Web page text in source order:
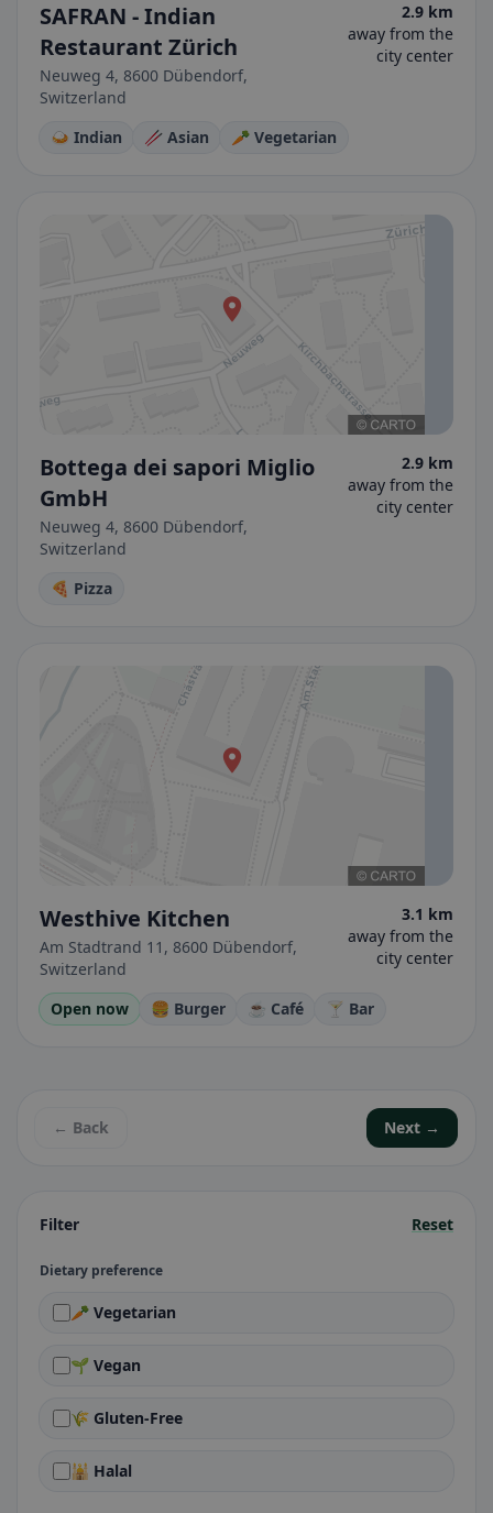
Filter Reset
Dietary preference
🥕 Vegetarian
🌱 Vegan
🌾 Gluten-Free
🕌 Halal
SAFRAN - Indian
Restaurant Zürich
Neuweg 4, 8600 Dübendorf,
Switzerland
2.9 km
away from the
city center
🍛 Indian 🥢 Asian 🥕 Vegetarian
Bottega dei sapori Miglio
GmbH
Neuweg 4, 8600 Dübendorf,
Switzerland
2.9 km
away from the
city center
🍕 Pizza
Westhive Kitchen
Am Stadtrand 11, 8600 Dübendorf,
Switzerland
3.1 km
away from the
city center
Open now 🍔 Burger ☕ Café 🍸 Bar
← Back Next →